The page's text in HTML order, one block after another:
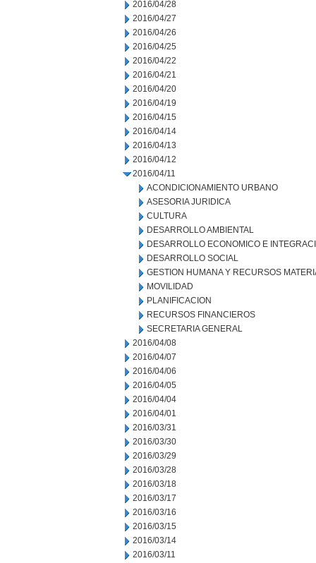
2016/04/28
2016/04/27
2016/04/26
2016/04/25
2016/04/22
2016/04/21
2016/04/20
2016/04/19
2016/04/15
2016/04/14
2016/04/13
2016/04/12
2016/04/11
ACONDICIONAMIENTO URBANO
ASESORIA JURIDICA
CULTURA
DESARROLLO AMBIENTAL
DESARROLLO ECONOMICO E
DESARROLLO SOCIAL
GESTION HUMANA Y RECURSOS
MOVILIDAD
PLANIFICACION
RECURSOS FINANCIEROS
SECRETARIA GENERAL
2016/04/08
2016/04/07
2016/04/06
2016/04/05
2016/04/04
2016/04/01
2016/03/31
2016/03/30
2016/03/29
2016/03/28
2016/03/18
2016/03/17
2016/03/16
2016/03/15
2016/03/14
2016/03/11